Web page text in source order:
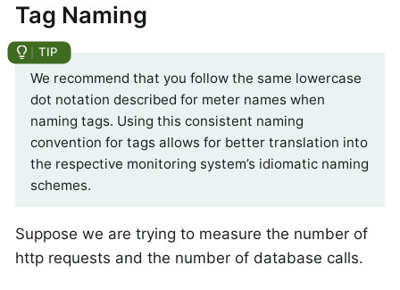
Tag Naming
We recommend that you follow the same lowercase
dot notation described for meter names when
naming tags. Using this consistent naming
convention for tags allows for better translation into
the respective monitoring system’s idiomatic naming
schemes.
Suppose we are trying to measure the number of
http requests and the number of database calls.